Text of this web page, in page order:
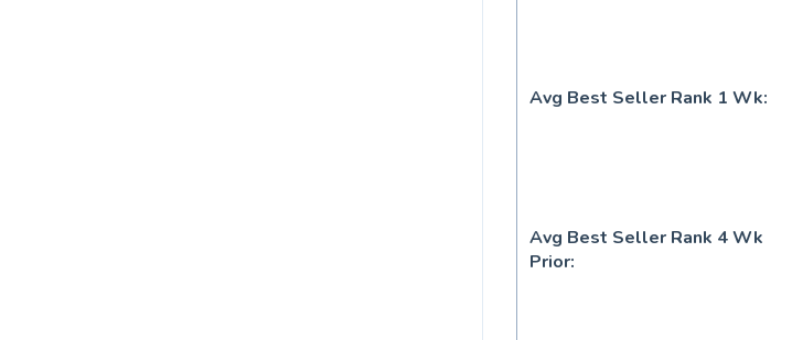
Avg Best Seller Rank 1 Wk:
Avg Best Seller Rank 4 Wk
Prior: